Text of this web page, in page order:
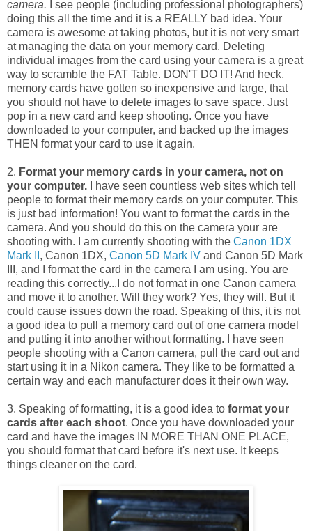
camera. I see people (including professional photographers)
doing this all the time and it is a REALLY bad idea. Your
camera is awesome at taking photos, but it is not very smart
at managing the data on your memory card. Deleting
individual images from the card using your camera is a great
way to scramble the FAT Table. DON'T DO IT! And heck,
memory cards have gotten so inexpensive and large, that
you should not have to delete images to save space. Just
pop in a new card and keep shooting. Once you have
downloaded to your computer, and backed up the images
THEN format your card to use it again.
2. Format your memory cards in your camera, not on
your computer. I have seen countless web sites which tell
people to format their memory cards on your computer. This
is just bad information! You want to format the cards in the
camera. And you should do this on the camera your are
shooting with. I am currently shooting with the Canon 1DX
Mark II , Canon 1DX, Canon 5D Mark IV and Canon 5D Mark
III, and I format the card in the camera I am using. You are
reading this correctly...I do not format in one Canon camera
and move it to another. Will they work? Yes, they will. But it
could cause issues down the road. Speaking of this, it is not
a good idea to pull a memory card out of one camera model
and putting it into another without formatting. I have seen
people shooting with a Canon camera, pull the card out and
start using it in a Nikon camera. They like to be formatted a
certain way and each manufacturer does it their own way.
3. Speaking of formatting, it is a good idea to format your
cards after each shoot. Once you have downloaded your
card and have the images IN MORE THAN ONE PLACE,
you should format that card before it's next use. It keeps
things cleaner on the card.